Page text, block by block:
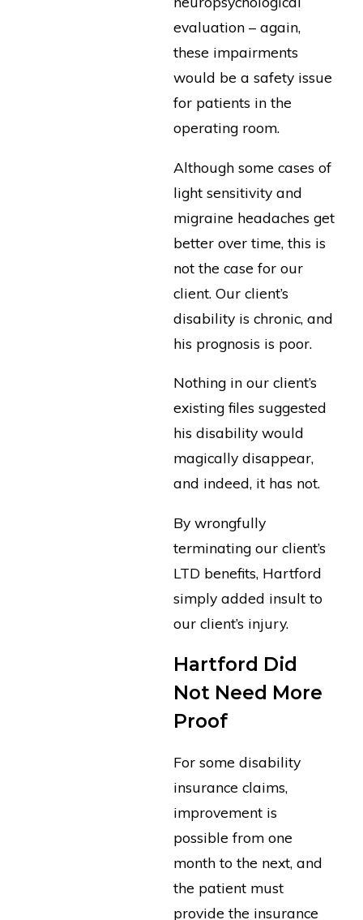
evaluation – again,
these impairments
would be a safety issue
for patients in the
operating room.
Although some cases of
light sensitivity and
migraine headaches get
better over time, this is
not the case for our
client. Our client’s
disability is chronic, and
his prognosis is poor.
Nothing in our client’s
existing files suggested
his disability would
magically disappear,
and indeed, it has not.
By wrongfully
terminating our client’s
LTD benefits, Hartford
simply added insult to
our client’s injury.
Hartford Did
Not Need More
Proof
For some disability
insurance claims,
improvement is
possible from one
month to the next, and
the patient must
provide the insurance